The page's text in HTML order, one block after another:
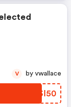
BKSI50
V by vwallace